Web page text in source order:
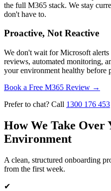
the full M365 stack. We stay
don't have to.
Proactive, Not Reactive
We don't wait for Microsoft
reviews, automated monitoring,
your environment healthy before
Book a Free M365 Review →
Prefer to chat? Call 1300 176 453
How We Take Over
Environment
A clean, structured onboarding
from the first week.
✔